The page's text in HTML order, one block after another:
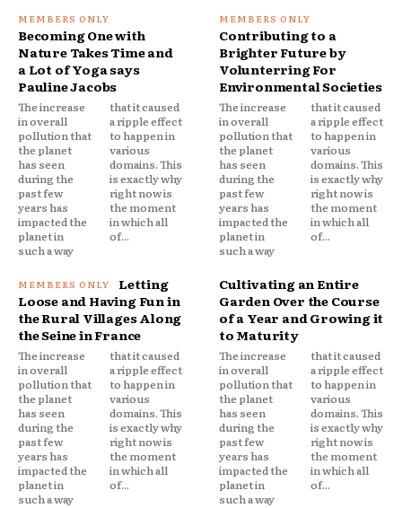
Becoming One with
Nature Takes Time and
a Lot of Yoga says
Pauline Jacobs
The increase
in overall
pollution that
the planet
has seen
during the
past few
years has
impacted the
planet in
such a way
that it caused
a ripple effect
to happen in
various
domains. This
is exactly why
right now is
the moment
in which all
of...
Contributing to a
Brighter Future by
Volunterring For
Environmental Societies
The increase
in overall
pollution that
the planet
has seen
during the
past few
years has
impacted the
planet in
such a way
that it caused
a ripple effect
to happen in
various
domains. This
is exactly why
right now is
the moment
in which all
of...
Letting
Loose and Having Fun in
the Rural Villages Along
the Seine in France
The increase
in overall
pollution that
the planet
has seen
during the
past few
years has
impacted the
planet in
such a way
that it caused
a ripple effect
to happen in
various
domains. This
is exactly why
right now is
the moment
in which all
of...
Cultivating an Entire
Garden Over the Course
of a Year and Growing it
to Maturity
The increase
in overall
pollution that
the planet
has seen
during the
past few
years has
impacted the
planet in
such a way
that it caused
a ripple effect
to happen in
various
domains. This
is exactly why
right now is
the moment
in which all
of...